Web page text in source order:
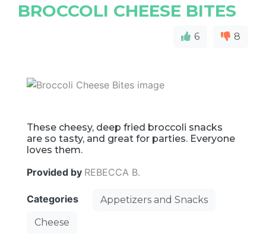
BROCCOLI CHEESE BITES
6 8
These cheesy, deep fried broccoli snacks
are so tasty, and great for parties. Everyone
loves them.
Provided by REBECCA B.
Categories
Appetizers and Snacks
Cheese